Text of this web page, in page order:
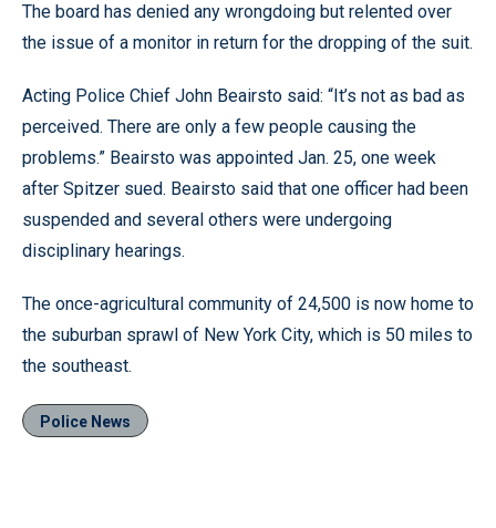
The board has denied any wrongdoing but relented over
the issue of a monitor in return for the dropping of the suit.
Acting Police Chief John Beairsto said: “It’s not as bad as
perceived. There are only a few people causing the
problems.” Beairsto was appointed Jan. 25, one week
after Spitzer sued. Beairsto said that one officer had been
suspended and several others were undergoing
disciplinary hearings.
The once-agricultural community of 24,500 is now home to
the suburban sprawl of New York City, which is 50 miles to
the southeast.
Police News